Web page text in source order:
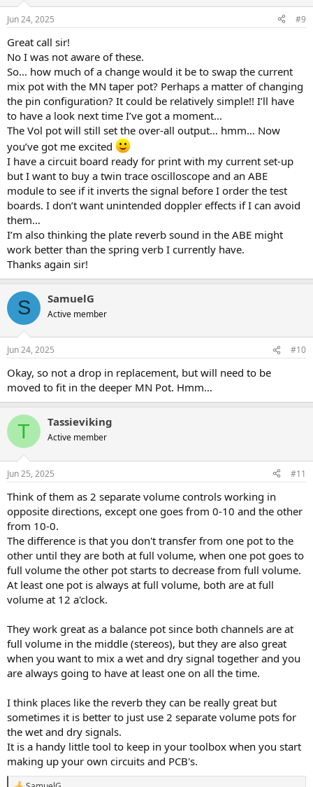
Jun 24, 2025 #9
Great call sir!
No I was not aware of these.
So… how much of a change would it be to swap the current
mix pot with the MN taper pot? Perhaps a matter of changing
the pin configuration? It could be relatively simple!! I’ll have
to have a look next time I’ve got a moment…
The Vol pot will still set the over-all output… hmm… Now
you’ve got me excited
I have a circuit board ready for print with my current set-up
but I want to buy a twin trace oscilloscope and an ABE
module to see if it inverts the signal before I order the test
boards. I don’t want unintended doppler effects if I can avoid
them…
I’m also thinking the plate reverb sound in the ABE might
work better than the spring verb I currently have.
Thanks again sir!
S SamuelG
Active member
Jun 24, 2025 #10
Okay, so not a drop in replacement, but will need to be
moved to fit in the deeper MN Pot. Hmm…
T Tassieviking
Active member
Jun 25, 2025 #11
Think of them as 2 separate volume controls working in
opposite directions, except one goes from 0-10 and the other
from 10-0.
The difference is that you don't transfer from one pot to the
other until they are both at full volume, when one pot goes to
full volume the other pot starts to decrease from full volume.
At least one pot is always at full volume, both are at full
volume at 12 a'clock.
They work great as a balance pot since both channels are at
full volume in the middle (stereos), but they are also great
when you want to mix a wet and dry signal together and you
are always going to have at least one on all the time.
I think places like the reverb they can be really great but
sometimes it is better to just use 2 separate volume pots for
the wet and dry signals.
It is a handy little tool to keep in your toolbox when you start
making up your own circuits and PCB's.